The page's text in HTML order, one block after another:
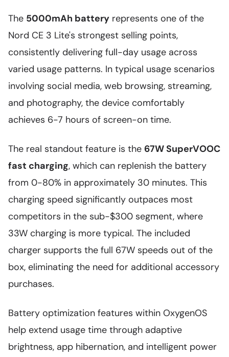
The 5000mAh battery represents one of the
Nord CE 3 Lite's strongest selling points,
consistently delivering full-day usage across
varied usage patterns. In typical usage scenarios
involving social media, web browsing, streaming,
and photography, the device comfortably
achieves 6-7 hours of screen-on time.
The real standout feature is the 67W SuperVOOC
fast charging, which can replenish the battery
from 0-80% in approximately 30 minutes. This
charging speed significantly outpaces most
competitors in the sub-$300 segment, where
33W charging is more typical. The included
charger supports the full 67W speeds out of the
box, eliminating the need for additional accessory
purchases.
Battery optimization features within OxygenOS
help extend usage time through adaptive
brightness, app hibernation, and intelligent power